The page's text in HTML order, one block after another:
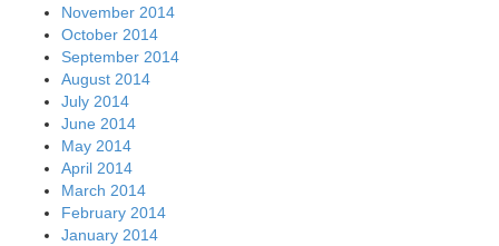
November 2014
October 2014
September 2014
August 2014
July 2014
June 2014
May 2014
April 2014
March 2014
February 2014
January 2014